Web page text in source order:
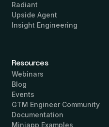
Radiant
Upside Agent
Insight Engineering
Resources
Webinars
Blog
Events
GTM Engineer Community
Documentation
Miniapp Examples